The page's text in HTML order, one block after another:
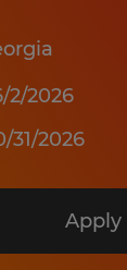
2/2026
31/2026
Apply